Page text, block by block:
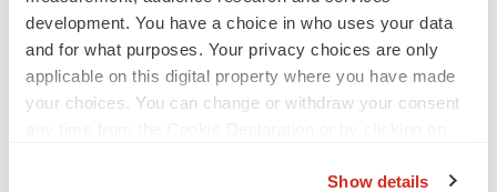
development. You have a choice in who uses your data
and for what purposes. Your privacy choices are only
applicable on this digital property where you have made
your choices. You can change or withdraw your consent
Show details